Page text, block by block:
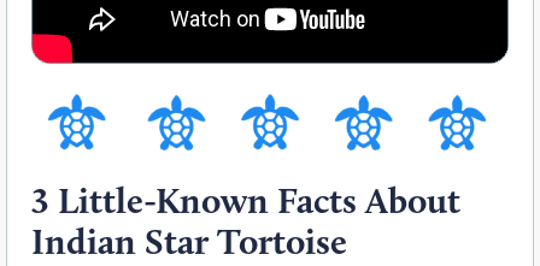
3 Little-Known Facts About
Indian Star Tortoise